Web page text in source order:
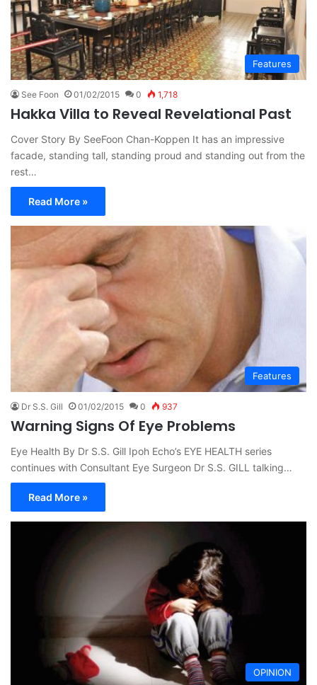
Features
See Foon 01/02/2015 0 1,718
Hakka Villa to Reveal Revelational Past
Cover Story By SeeFoon Chan-Koppen It has an impressive
facade, standing tall, standing proud and standing out from the
rest…
Read More »
Features
Dr S.S. Gill 01/02/2015 0 937
Warning Signs Of Eye Problems
Eye Health By Dr S.S. Gill Ipoh Echo’s EYE HEALTH series
continues with Consultant Eye Surgeon Dr S.S. GILL talking…
Read More »
OPINION